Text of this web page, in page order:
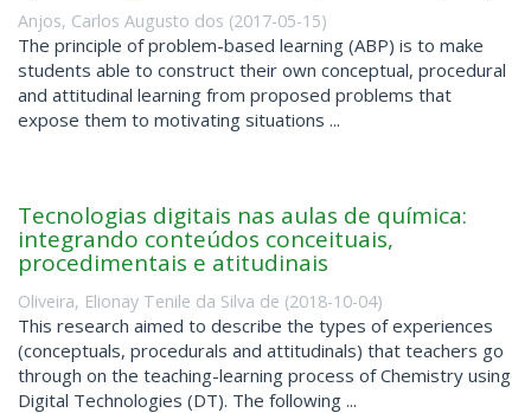
Anjos, Carlos Augusto dos (2017-05-15)
The principle of problem-based learning (ABP) is to make
students able to construct their own conceptual, procedural
and attitudinal learning from proposed problems that
expose them to motivating situations ...
Tecnologias digitais nas aulas de química:
integrando conteúdos conceituais,
procedimentais e atitudinais
Oliveira, Elionay Tenile da Silva de (2018-10-04)
This research aimed to describe the types of experiences
(conceptuals, procedurals and attitudinals) that teachers go
through on the teaching-learning process of Chemistry using
Digital Technologies (DT). The following ...